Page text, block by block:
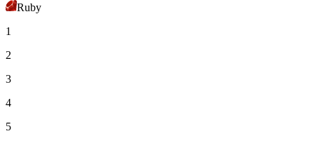
Ruby
1
2
3
4
5